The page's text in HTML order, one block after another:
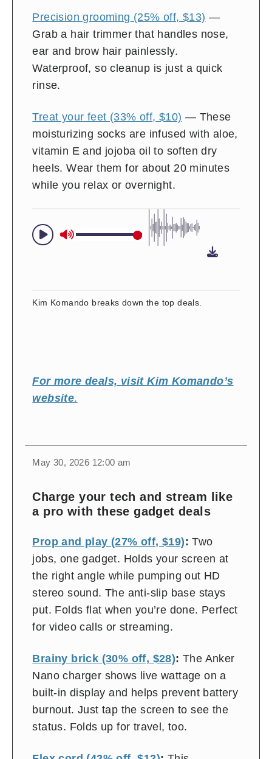
Precision grooming (25% off, $13) —
Grab a hair trimmer that handles nose,
ear and brow hair painlessly.
Waterproof, so cleanup is just a quick
rinse.
Treat your feet (33% off, $10) — These
moisturizing socks are infused with aloe,
vitamin E and jojoba oil to soften dry
heels. Wear them for about 20 minutes
while you relax or overnight.
Kim Komando breaks down the top deals.
For more deals, visit Kim Komando’s
website.
May 30, 2026 12:00 am
Charge your tech and stream like
a pro with these gadget deals
Prop and play (27% off, $19):Two
jobs, one gadget. Holds your screen at
the right angle while pumping out HD
stereo sound. The anti-slip base stays
put. Folds flat when you’re done. Perfect
for video calls or streaming.
Brainy brick (30% off, $28):The Anker
Nano charger shows live wattage on a
built-in display and helps prevent battery
burnout. Just tap the screen to see the
status. Folds up for travel, too.
audio
and
off
volume